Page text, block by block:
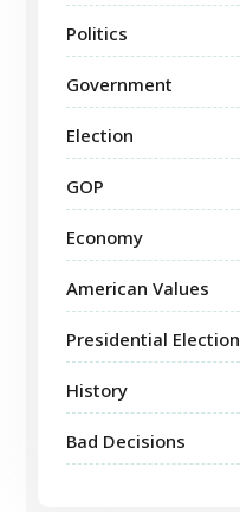
Politics
Government
Election
GOP
Economy
American Values
Presidential Election
History
Bad Decisions